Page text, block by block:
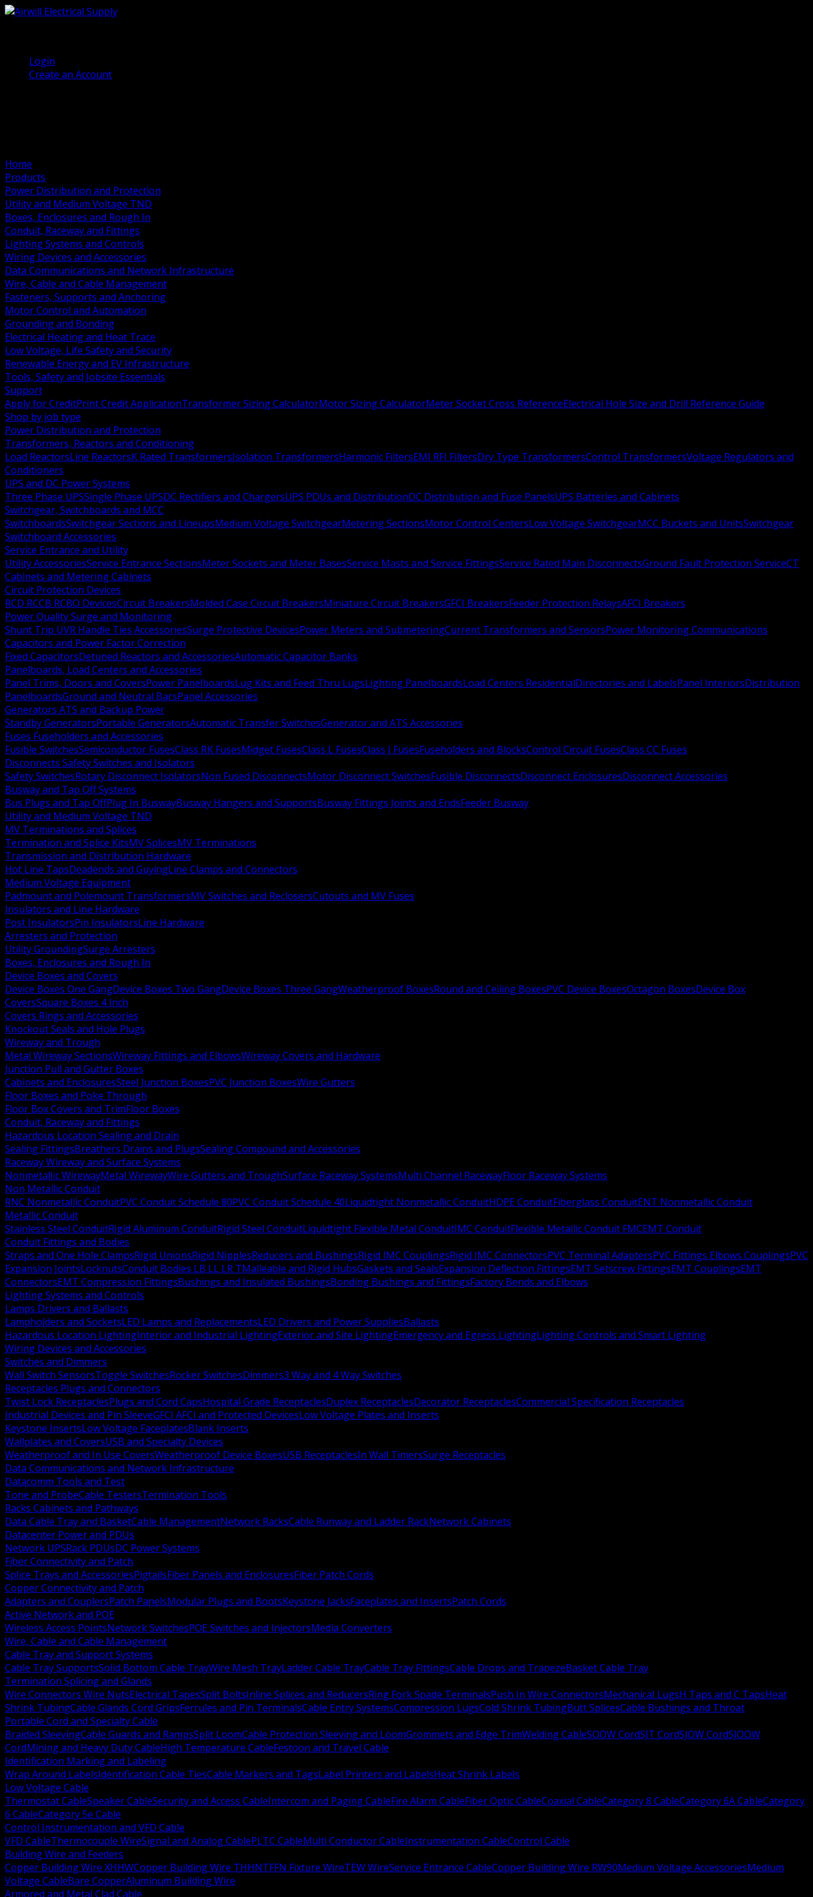
Login
Create an Account
Home
Products
Power Distribution and Protection
Utility and Medium Voltage TND
Boxes, Enclosures and Rough In
Conduit, Raceway and Fittings
Lighting Systems and Controls
Wiring Devices and Accessories
Data Communications and Network Infrastructure
Wire, Cable and Cable Management
Fasteners, Supports and Anchoring
Motor Control and Automation
Grounding and Bonding
Electrical Heating and Heat Trace
Low Voltage, Life Safety and Security
Renewable Energy and EV Infrastructure
Tools, Safety and Jobsite Essentials
Support
Apply for CreditPrint Credit ApplicationTransformer Sizing CalculatorMotor Sizing CalculatorMeter Socket Cross ReferenceElectrical Hole Size and Drill Reference Guide
Shop by job type
Power Distribution and Protection
Transformers, Reactors and Conditioning
Load ReactorsLine ReactorsK Rated TransformersIsolation TransformersHarmonic FiltersEMI RFI FiltersDry Type TransformersControl TransformersVoltage Regulators and
Conditioners
UPS and DC Power Systems
Three Phase UPSSingle Phase UPSDC Rectifiers and ChargersUPS PDUs and DistributionDC Distribution and Fuse PanelsUPS Batteries and Cabinets
Switchgear, Switchboards and MCC
SwitchboardsSwitchgear Sections and LineupsMedium Voltage SwitchgearMetering SectionsMotor Control CentersLow Voltage SwitchgearMCC Buckets and UnitsSwitchgear
Switchboard Accessories
Service Entrance and Utility
Utility AccessoriesService Entrance SectionsMeter Sockets and Meter BasesService Masts and Service FittingsService Rated Main DisconnectsGround Fault Protection ServiceCT
Cabinets and Metering Cabinets
Circuit Protection Devices
RCD RCCB RCBO DevicesCircuit BreakersMolded Case Circuit BreakersMiniature Circuit BreakersGFCI BreakersFeeder Protection RelaysAFCI Breakers
Power Quality Surge and Monitoring
Shunt Trip UVR Handle Ties AccessoriesSurge Protective DevicesPower Meters and SubmeteringCurrent Transformers and SensorsPower Monitoring Communications
Capacitors and Power Factor Correction
Fixed CapacitorsDetuned Reactors and AccessoriesAutomatic Capacitor Banks
Panelboards, Load Centers and Accessories
Panel Trims, Doors and CoversPower PanelboardsLug Kits and Feed Thru LugsLighting PanelboardsLoad Centers ResidentialDirectories and LabelsPanel InteriorsDistribution
PanelboardsGround and Neutral BarsPanel Accessories
Generators ATS and Backup Power
Standby GeneratorsPortable GeneratorsAutomatic Transfer SwitchesGenerator and ATS Accessories
Fuses Fuseholders and Accessories
Fusible SwitchesSemiconductor FusesClass RK FusesMidget FusesClass L FusesClass J FusesFuseholders and BlocksControl Circuit FusesClass CC Fuses
Disconnects Safety Switches and Isolators
Safety SwitchesRotary Disconnect IsolatorsNon Fused DisconnectsMotor Disconnect SwitchesFusible DisconnectsDisconnect EnclosuresDisconnect Accessories
Busway and Tap Off Systems
Bus Plugs and Tap OffPlug In BuswayBusway Hangers and SupportsBusway Fittings Joints and EndsFeeder Busway
Utility and Medium Voltage TND
MV Terminations and Splices
Termination and Splice KitsMV SplicesMV Terminations
Transmission and Distribution Hardware
Hot Line TapsDeadends and GuyingLine Clamps and Connectors
Medium Voltage Equipment
Padmount and Polemount TransformersMV Switches and ReclosersCutouts and MV Fuses
Insulators and Line Hardware
Post InsulatorsPin InsulatorsLine Hardware
Arresters and Protection
Utility GroundingSurge Arresters
Boxes, Enclosures and Rough In
Device Boxes and Covers
Device Boxes One GangDevice Boxes Two GangDevice Boxes Three GangWeatherproof BoxesRound and Ceiling BoxesPVC Device BoxesOctagon BoxesDevice Box
CoversSquare Boxes 4 Inch
Covers Rings and Accessories
Knockout Seals and Hole Plugs
Wireway and Trough
Metal Wireway SectionsWireway Fittings and ElbowsWireway Covers and Hardware
Junction Pull and Gutter Boxes
Cabinets and EnclosuresSteel Junction BoxesPVC Junction BoxesWire Gutters
Floor Boxes and Poke Through
Floor Box Covers and TrimFloor Boxes
Conduit, Raceway and Fittings
Hazardous Location Sealing and Drain
Sealing FittingsBreathers Drains and PlugsSealing Compound and Accessories
Raceway Wireway and Surface Systems
Nonmetallic WirewayMetal WirewayWire Gutters and TroughSurface Raceway SystemsMulti Channel RacewayFloor Raceway Systems
Non Metallic Conduit
RNC Nonmetallic ConduitPVC Conduit Schedule 80PVC Conduit Schedule 40Liquidtight Nonmetallic ConduitHDPE ConduitFiberglass ConduitENT Nonmetallic Conduit
Metallic Conduit
Stainless Steel ConduitRigid Aluminum ConduitRigid Steel ConduitLiquidtight Flexible Metal ConduitIMC ConduitFlexible Metallic Conduit FMCEMT Conduit
Conduit Fittings and Bodies
Straps and One Hole ClampsRigid UnionsRigid NipplesReducers and BushingsRigid IMC CouplingsRigid IMC ConnectorsPVC Terminal AdaptersPVC Fittings Elbows CouplingsPVC
Expansion JointsLocknutsConduit Bodies LB LL LR TMalleable and Rigid HubsGaskets and SealsExpansion Deflection FittingsEMT Setscrew FittingsEMT CouplingsEMT
ConnectorsEMT Compression FittingsBushings and Insulated BushingsBonding Bushings and FittingsFactory Bends and Elbows
Lighting Systems and Controls
Lamps Drivers and Ballasts
Lampholders and SocketsLED Lamps and ReplacementsLED Drivers and Power SuppliesBallasts
Hazardous Location LightingInterior and Industrial LightingExterior and Site LightingEmergency and Egress LightingLighting Controls and Smart Lighting
Wiring Devices and Accessories
Switches and Dimmers
Wall Switch SensorsToggle SwitchesRocker SwitchesDimmers3 Way and 4 Way Switches
Receptacles Plugs and Connectors
Twist Lock ReceptaclesPlugs and Cord CapsHospital Grade ReceptaclesDuplex ReceptaclesDecorator ReceptaclesCommercial Specification Receptacles
Industrial Devices and Pin SleeveGFCI AFCI and Protected DevicesLow Voltage Plates and Inserts
Keystone InsertsLow Voltage FaceplatesBlank Inserts
Wallplates and CoversUSB and Specialty Devices
Weatherproof and In Use CoversWeatherproof Device BoxesUSB ReceptaclesIn Wall TimersSurge Receptacles
Data Communications and Network Infrastructure
Datacomm Tools and Test
Tone and ProbeCable TestersTermination Tools
Racks Cabinets and Pathways
Data Cable Tray and BasketCable ManagementNetwork RacksCable Runway and Ladder RackNetwork Cabinets
Datacenter Power and PDUs
Network UPSRack PDUsDC Power Systems
Fiber Connectivity and Patch
Splice Trays and AccessoriesPigtailsFiber Panels and EnclosuresFiber Patch Cords
Copper Connectivity and Patch
Adapters and CouplersPatch PanelsModular Plugs and BootsKeystone JacksFaceplates and InsertsPatch Cords
Active Network and POE
Wireless Access PointsNetwork SwitchesPOE Switches and InjectorsMedia Converters
Wire, Cable and Cable Management
Cable Tray and Support Systems
Cable Tray SupportsSolid Bottom Cable TrayWire Mesh TrayLadder Cable TrayCable Tray FittingsCable Drops and TrapezeBasket Cable Tray
Termination Splicing and Glands
Wire Connectors Wire NutsElectrical TapesSplit BoltsInline Splices and ReducersRing Fork Spade TerminalsPush In Wire ConnectorsMechanical LugsH Taps and C TapsHeat
Shrink TubingCable Glands Cord GripsFerrules and Pin TerminalsCable Entry SystemsCompression LugsCold Shrink TubingButt SplicesCable Bushings and Throat
Portable Cord and Specialty Cable
Braided SleevingCable Guards and RampsSplit LoomCable Protection Sleeving and LoomGrommets and Edge TrimWelding CableSOOW CordSJT CordSJOW CordSJOOW
CordMining and Heavy Duty CableHigh Temperature CableFestoon and Travel Cable
Identification Marking and Labeling
Wrap Around LabelsIdentification Cable TiesCable Markers and TagsLabel Printers and LabelsHeat Shrink Labels
Low Voltage Cable
Thermostat CableSpeaker CableSecurity and Access CableIntercom and Paging CableFire Alarm CableFiber Optic CableCoaxial CableCategory 8 CableCategory 6A CableCategory
6 CableCategory 5e Cable
Control Instrumentation and VFD Cable
VFD CableThermocouple WireSignal and Analog CablePLTC CableMulti Conductor CableInstrumentation CableControl Cable
Building Wire and Feeders
Copper Building Wire XHHWCopper Building Wire THHNTFFN Fixture WireTEW WireService Entrance CableCopper Building Wire RW90Medium Voltage AccessoriesMedium
Voltage CableBare CopperAluminum Building Wire
Armored and Metal Clad Cable